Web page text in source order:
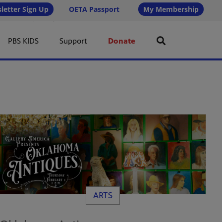
Sign Up OETA Passport My Membership
16px; line-height: 1.5; border-radius: 4px; /* Less rounded = rectangular */ text-transform:
#ffffff !important; }
PBS KIDS Support Donate
ARTS